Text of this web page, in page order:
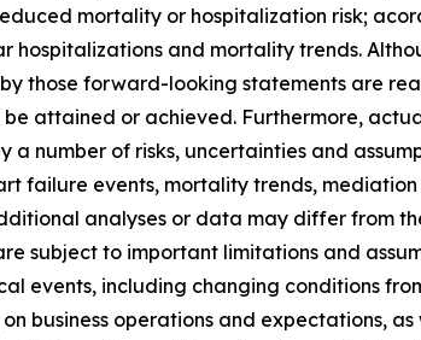
mortality or hospitalization risk;
hospitalizations and mortality trends.
those forward-looking statements are
attained or achieved. Furthermore,
a number of risks, uncertainties and
failure events, mortality trends,
analyses or data may differ from
subject to important limitations and
events, including changing conditions
business operations and expectations,